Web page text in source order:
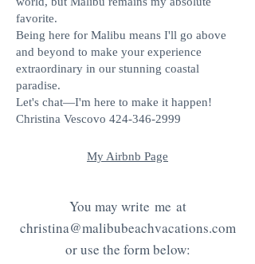
favorite.
Being here for Malibu means I'll go above
and beyond to make your experience
extraordinary in our stunning coastal
paradise.
Let's chat—I'm here to make it happen!
Christina Vescovo 424-346-2999
My Airbnb Page
You may write me at
christina@malibubeachvacations.com
or use the form below: